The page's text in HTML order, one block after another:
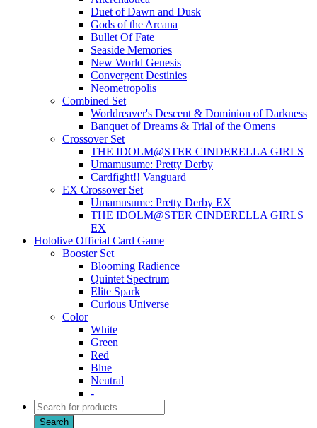
Duet of Dawn and Dusk
Gods of the Arcana
Bullet Of Fate
Seaside Memories
New World Genesis
Convergent Destinies
Neometropolis
Combined Set
Worldreaver's Descent & Dominion of Darkness
Banquet of Dreams & Trial of the Omens
Crossover Set
THE IDOLM@STER CINDERELLA GIRLS
Umamusume: Pretty Derby
Cardfight!! Vanguard
EX Crossover Set
Umamusume: Pretty Derby EX
THE IDOLM@STER CINDERELLA GIRLS
EX
Hololive Official Card Game
Booster Set
Blooming Radience
Quintet Spectrum
Elite Spark
Curious Universe
Color
White
Green
Red
Blue
Neutral
-
Products
search
Search